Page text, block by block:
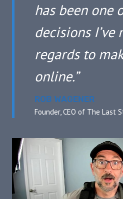
has been one
decisions I’ve
regards to
online.”
ROB WAGENER
Founder, CEO of The Last